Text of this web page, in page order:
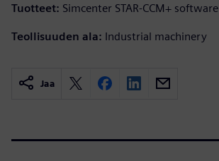
Tuotteet: Simcenter STAR-CCM+ software
Teollisuuden ala: Industrial machinery
Jaa